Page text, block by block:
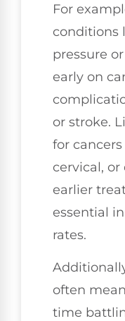
For
conditions
pressure
early on
or stroke.
for
cervical,
earlier
essential
rates.
often
time